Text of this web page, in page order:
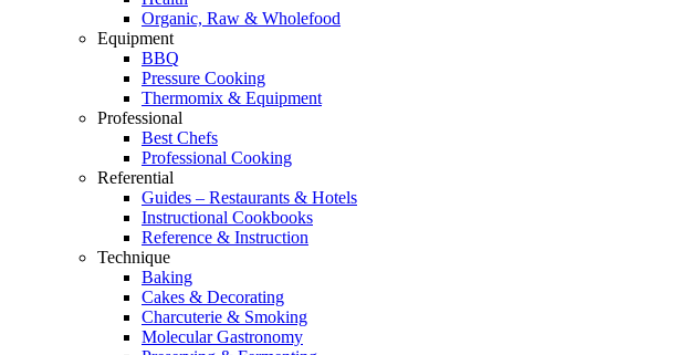
Organic, Raw & Wholefood
Equipment
BBQ
Pressure Cooking
Thermomix & Equipment
Professional
Best Chefs
Professional Cooking
Referential
Guides – Restaurants & Hotels
Instructional Cookbooks
Reference & Instruction
Technique
Baking
Cakes & Decorating
Charcuterie & Smoking
Molecular Gastronomy